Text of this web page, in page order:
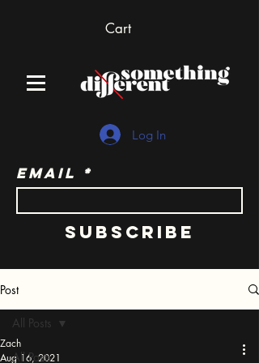
Cart
Log In
Email
Subscribe
Post
All Posts
All Posts
Zach
Aug 16, 2021